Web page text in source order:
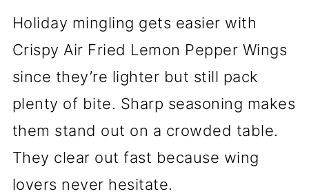
Holiday mingling gets easier with
Crispy Air Fried Lemon Pepper Wings
since they’re lighter but still pack
plenty of bite. Sharp seasoning makes
them stand out on a crowded table.
They clear out fast because wing
lovers never hesitate.